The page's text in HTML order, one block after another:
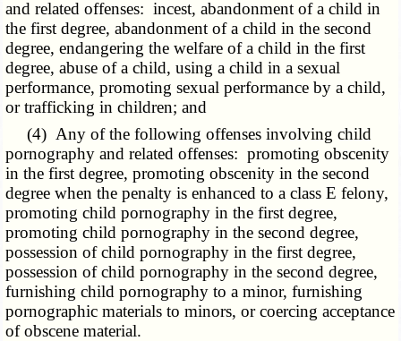
and related offenses: incest, abandonment of a child in
the first degree, abandonment of a child in the second
degree, endangering the welfare of a child in the first
degree, abuse of a child, using a child in a sexual
performance, promoting sexual performance by a child,
or trafficking in children; and
(4) Any of the following offenses involving child
pornography and related offenses: promoting obscenity
in the first degree, promoting obscenity in the second
degree when the penalty is enhanced to a class E felony,
promoting child pornography in the first degree,
promoting child pornography in the second degree,
possession of child pornography in the first degree,
possession of child pornography in the second degree,
furnishing child pornography to a minor, furnishing
pornographic materials to minors, or coercing acceptance
of obscene material.